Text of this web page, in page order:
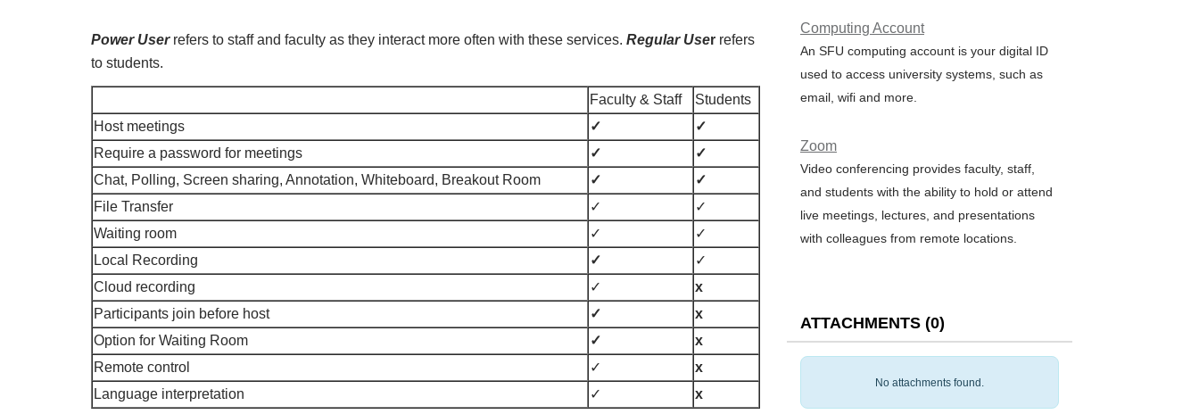
Power User refers to staff and faculty as they interact more often with these services. Regular User refers
to students.
Faculty & Staff
Students
Host meetings
✓
✓
Require a password for meetings
✓
✓
Chat, Polling, Screen sharing, Annotation, Whiteboard, Breakout Room
✓
✓
File Transfer
✓
✓
Waiting room
✓
✓
Local Recording
✓
✓
Cloud recording
✓
x
Participants join before host
✓
x
Option for Waiting Room
✓
x
Remote control
✓
x
Language interpretation
✓ x
Computing Account
An SFU computing account is your digital ID
used to access university systems, such as
email, wifi and more.
Zoom
Video conferencing provides faculty, staff,
and students with the ability to hold or attend
live meetings, lectures, and presentations
with colleagues from remote locations.
ATTACHMENTS (0)
No attachments found.